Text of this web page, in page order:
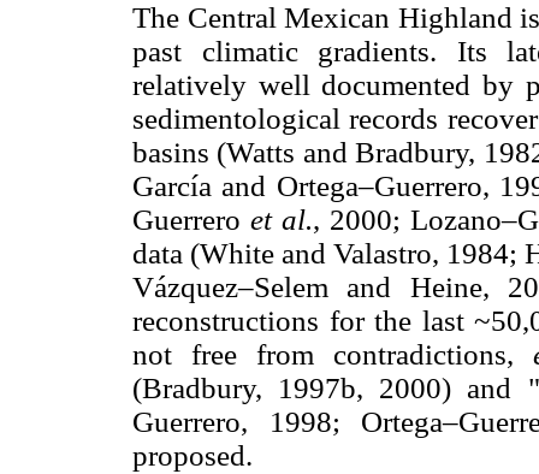
The Central Mexican Highland
past climatic gradients. Its
relatively well documented by
sedimentological records
basins (Watts and Bradbury,
García and Ortega–Guerrero,
Guerreroet al., 2000;
data (White and Valastro, 1984;
Vázquez–Selem and Heine,
reconstructions for the last
not free from contradictions,
(Bradbury, 1997b, 2000) and
Guerrero, 1998;
proposed.